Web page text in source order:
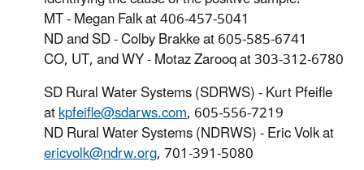
MT - Megan Falk at 406-457-5041
ND and SD - Colby Brakke at 605-585-6741
CO, UT, and WY - Motaz Zarooq at 303-312-6780
SD Rural Water Systems (SDRWS) - Kurt Pfeifle
atkpfeifle@sdarws.com, 605-556-7219
ND Rural Water Systems (NDRWS) - Eric Volk at
ericvolk@ndrw.org, 701-391-5080